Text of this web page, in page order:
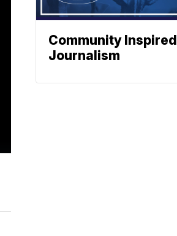
Community Inspired
Journalism